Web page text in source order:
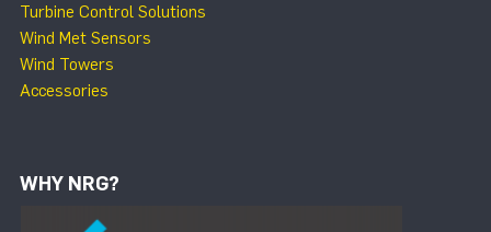
Turbine Control Solutions
Wind Met Sensors
Wind Towers
Accessories
WHY NRG?